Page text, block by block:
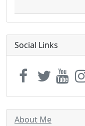
Social Links
About Me